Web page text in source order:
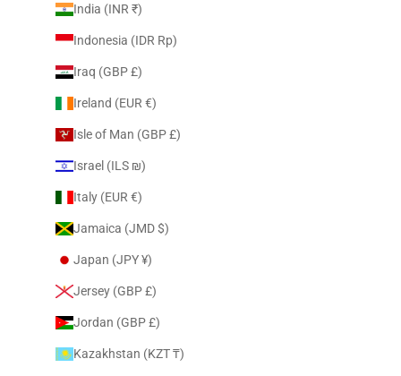
India (INR ₹)
Indonesia (IDR Rp)
Iraq (GBP £)
Ireland (EUR €)
Isle of Man (GBP £)
Israel (ILS ₪)
Italy (EUR €)
Jamaica (JMD $)
Japan (JPY ¥)
Jersey (GBP £)
Jordan (GBP £)
Kazakhstan (KZT ₸)